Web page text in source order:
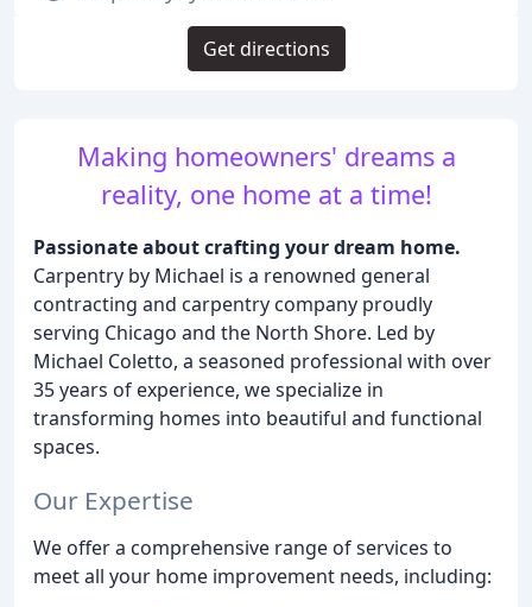
Making homeowners' dreams a
reality, one home at a time!
Passionate about crafting your dream home.
Carpentry by Michael is a renowned general
contracting and carpentry company proudly
serving Chicago and the North Shore. Led by
Michael Coletto, a seasoned professional with over
35 years of experience, we specialize in
transforming homes into beautiful and functional
spaces.
Our Expertise
We offer a comprehensive range of services to
meet all your home improvement needs, including:
Get directions